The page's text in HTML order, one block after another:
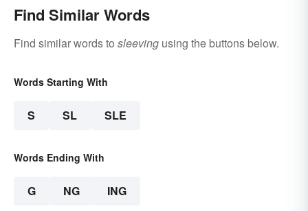
Find Similar Words
Find similar words to sleeving using the buttons below.
Words Starting With
S SL SLE
Words Ending With
G NG ING